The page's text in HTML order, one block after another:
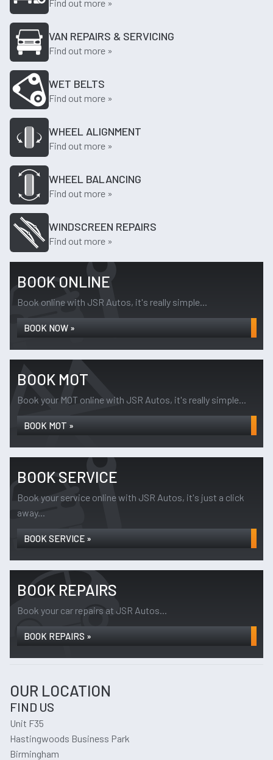
Find out more »
VAN REPAIRS & SERVICING
Find out more »
WET BELTS
Find out more »
WHEEL ALIGNMENT
Find out more »
WHEEL BALANCING
Find out more »
WINDSCREEN REPAIRS
Find out more »
BOOK ONLINE
Book online with JSR Autos, it's really simple...
BOOK NOW »
BOOK MOT
Book your MOT online with JSR Autos, it's really simple...
BOOK MOT »
BOOK SERVICE
Book your service online with JSR Autos, it's just a click
away...
BOOK SERVICE »
BOOK REPAIRS
Book your car repairs at JSR Autos...
BOOK REPAIRS »
OUR LOCATION
FIND US
Unit F35
Hastingwoods Business Park
Birmingham